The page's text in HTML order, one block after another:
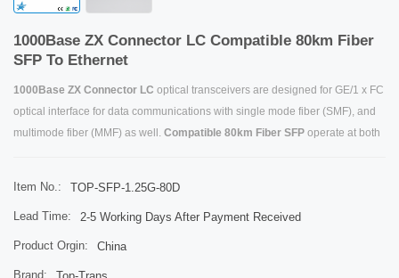
1000Base ZX Connector LC Compatible 80km Fiber
SFP To Ethernet
1000Base ZX Connector LC optical transceivers are designed for GE/1 x FC
optical interface for data communications with single mode fiber (SMF), and
multimode fiber (MMF) as well. Compatible 80km Fiber SFP operate at both
Item No.: TOP-SFP-1.25G-80D
Lead Time: 2-5 Working Days After Payment Received
Product Orgin: China
Brand: